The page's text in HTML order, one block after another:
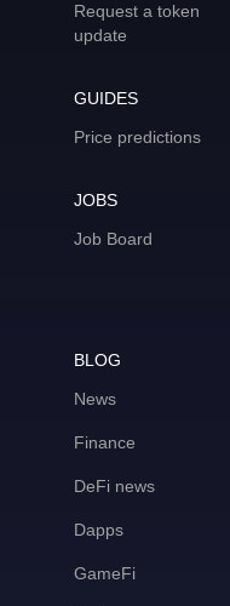
Request a token
update
GUIDES
Price predictions
JOBS
Job Board
BLOG
News
Finance
DeFi news
Dapps
GameFi